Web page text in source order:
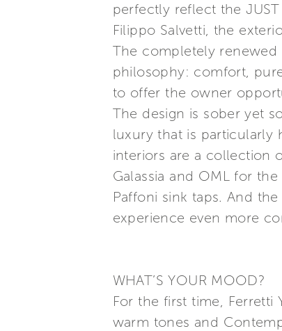
perfectly reflect the
Filippo Salvetti, the
The completely renewed
philosophy: comfort,
to offer the owner
The design is sober yet
luxury that is particularly
interiors are a collection
Galassia and OML for
Paffoni sink taps. And
experience even more
WHAT’S YOUR MOOD?
For the first time,
warm tones and